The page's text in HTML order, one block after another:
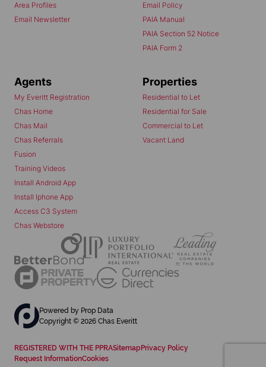
Area Profiles
Email Newsletter
Email Policy
PAIA Manual
PAIA Section 52 Notice
PAIA Form 2
Agents
My Everitt Registration
Chas Home
Chas Mail
Chas Referrals
Fusion
Training Videos
Install Android App
Install Iphone App
Access C3 System
Chas Webstore
Properties
Residential to Let
Residential for Sale
Commercial to Let
Vacant Land
Powered by Prop Data
Copyright © 2026 Chas Everitt
REGISTERED WITH THE PPRASitemap Privacy Policy
Request InformationCookies